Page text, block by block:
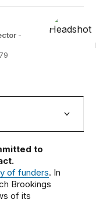
-
to
of funders. In
Brookings
of its